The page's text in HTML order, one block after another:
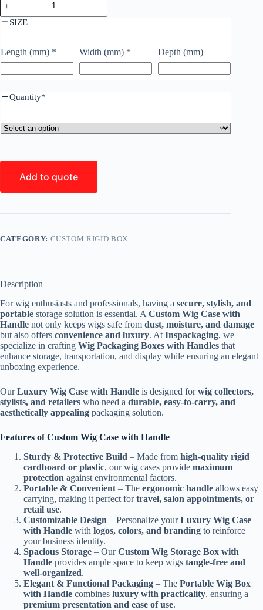
SIZE
Length (mm) * Width (mm) * Depth (mm)
Quantity*
Add to quote
CATEGORY: CUSTOM RIGID BOX
Description
For wig enthusiasts and professionals, having a secure, stylish, and
portable storage solution is essential. A Custom Wig Case with
Handle not only keeps wigs safe from dust, moisture, and damage
but also offers convenience and luxury. At Inspackaging, we
specialize in crafting Wig Packaging Boxes with Handles that
enhance storage, transportation, and display while ensuring an elegant
unboxing experience.
OurLuxury Wig Case with Handle is designed forwig collectors,
stylists, and retailers who need a durable, easy-to-carry, and
aesthetically appealing packaging solution.
Features of Custom Wig Case with Handle
Sturdy & Protective Build – Made from high-quality rigid
cardboard or plastic, our wig cases provide maximum
protection against environmental factors.
Portable & Convenient – The ergonomic handle allows easy
carrying, making it perfect fortravel, salon appointments, or
retail use.
Customizable Design – Personalize yourLuxury Wig Case
with Handle with logos, colors, and branding to reinforce
your business identity.
Spacious Storage – OurCustom Wig Storage Box with
Handle provides ample space to keep wigs tangle-free and
well-organized.
Elegant & Functional Packaging – The Portable Wig Box
with Handle combines luxury with practicality, ensuring a
premium presentation and ease of use.